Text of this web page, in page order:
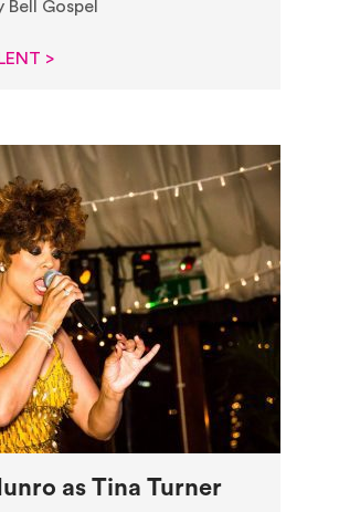
Bell Gospel
>
as Tina Turner